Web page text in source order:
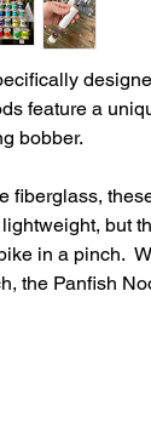
feature a
bobber.
fiberglass,
but
in a pinch.
the Panfish